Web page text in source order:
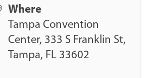
Where
Tampa Convention
Center, 333 S Franklin St,
Tampa, FL 33602